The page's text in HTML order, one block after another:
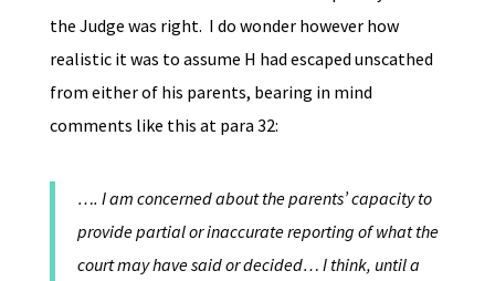
the Judge was right. I do wonder however how
realistic it was to assume H had escaped unscathed
from either of his parents, bearing in mind
comments like this at para 32:
…. I am concerned about the parents’ capacity to
provide partial or inaccurate reporting of what the
court may have said or decided… I think, until a